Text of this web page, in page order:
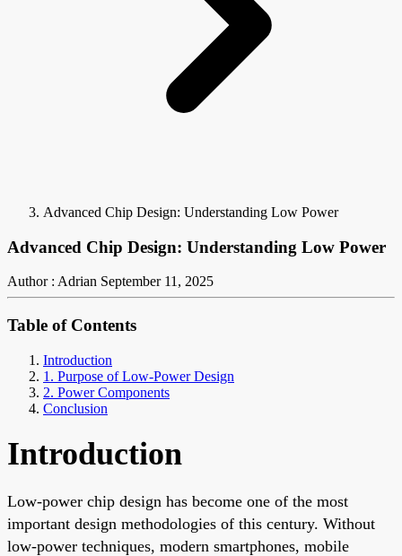
Advanced Chip Design: Understanding Low Power
Advanced Chip Design: Understanding Low Power
Author : Adrian September 11, 2025
Table of Contents
Introduction
1. Purpose of Low-Power Design
2. Power Components
Conclusion
Introduction
Low-power chip design has become one of the most
important design methodologies of this century. Without
low-power techniques, modern smartphones, mobile